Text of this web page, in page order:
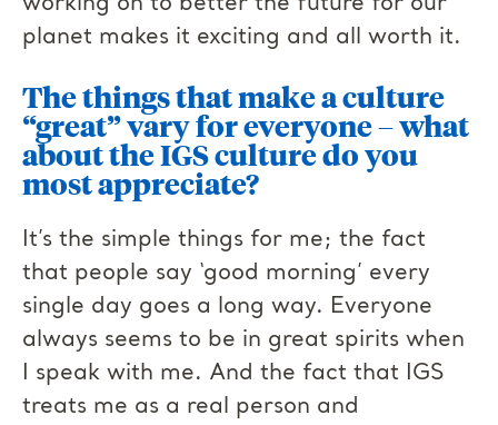
planet makes it exciting and all worth it.
The things that make a culture
“great” vary for everyone – what
about the IGS culture do you
most appreciate?
It’s the simple things for me; the fact
that people say ‘good morning’ every
single day goes a long way. Everyone
always seems to be in great spirits when
I speak with me. And the fact that IGS
treats me as a real person and